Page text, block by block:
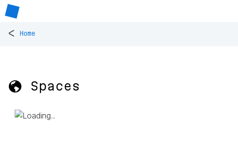
< Home
🌎 Spaces